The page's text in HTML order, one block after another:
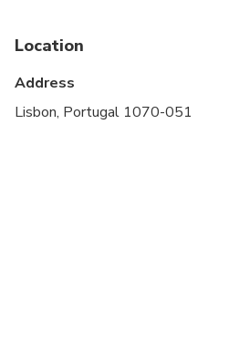
Service animals allowed
Suitable for all physical
Location
Address
Lisbon, Portugal 1070-051